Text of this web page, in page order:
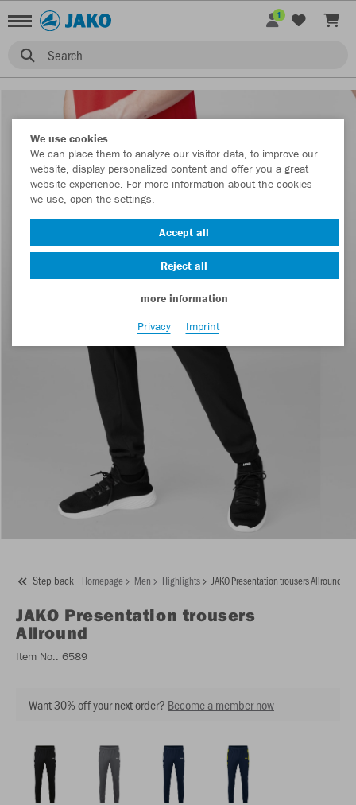
Search
1
Step back Homepage Men Highlights JAKO Presentation trousers Allround
JAKO Presentation trousers
Allround
Item No.: 6589
Want 30% off your next order? Become a member now
We use cookies
We can place them to analyze our visitor data, to improve our
website, display personalized content and offer you a great
website experience. For more information about the cookies
we use, open the settings.
Accept all
Reject all
more information
Privacy
Imprint